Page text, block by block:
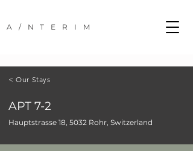
A/NTERIM
< Our Stays
APT 7-2
Hauptstrasse 18, 5032 Rohr, Switzerland